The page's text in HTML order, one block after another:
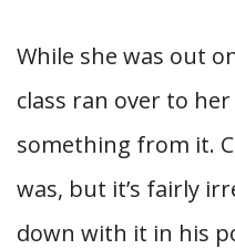
While she was out
class ran over to
something from it.
was, but it’s fairly
down with it in his